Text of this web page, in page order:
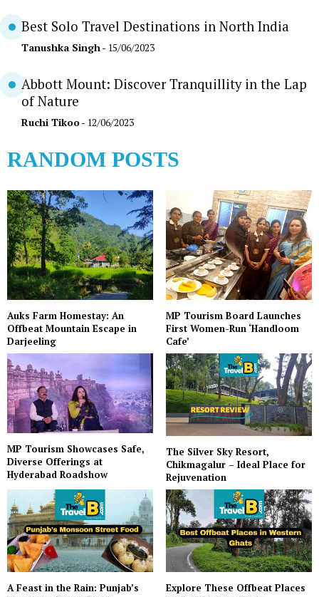
Best Solo Travel Destinations in North India
Tanushka Singh- 15/06/2023
Abbott Mount: Discover Tranquillity in the Lap
of Nature
Ruchi Tikoo- 12/06/2023
RANDOM POSTS
Auks Farm Homestay: An
Offbeat Mountain Escape in
Darjeeling
MP Tourism Board Launches
First Women-Run ‘Handloom
Cafe’
MP Tourism Showcases Safe,
Diverse Offerings at
Hyderabad Roadshow
The Silver Sky Resort,
Chikmagalur – Ideal Place for
Rejuvenation
A Feast in the Rain: Punjab’s
Explore These Offbeat Places